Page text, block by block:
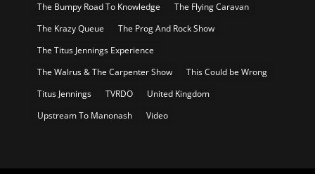
The Bumpy Road To Knowledge
The Flying Caravan
The Krazy Queue
The Prog And Rock Show
The Titus Jennings Experience
The Walrus & The Carpenter Show
This Could be Wrong
Titus Jennings
TVRDO
United Kingdom
Upstream To Manonash
Video